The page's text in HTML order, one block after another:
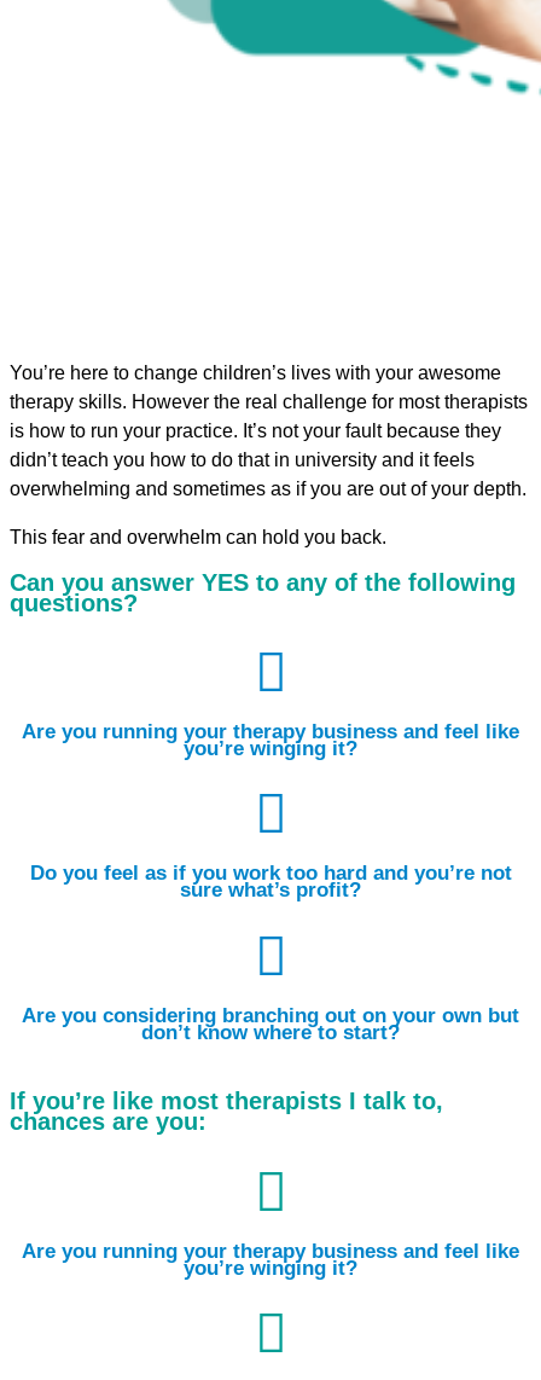
You’re here to change children’s lives with your awesome
therapy skills. However the real challenge for most therapists
is how to run your practice. It’s not your fault because they
didn’t teach you how to do that in university and it feels
overwhelming and sometimes as if you are out of your depth.
This fear and overwhelm can hold you back.
Can you answer YES to any of the following
questions?

Are you running your therapy business and feel like
you’re winging it?

Do you feel as if you work too hard and you’re not
sure what’s profit?

Are you considering branching out on your own but
don’t know where to start?
If you’re like most therapists I talk to,
chances are you:

Are you running your therapy business and feel like
you’re winging it?
